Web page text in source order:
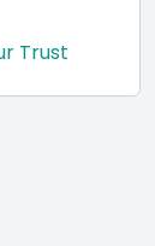
Trust